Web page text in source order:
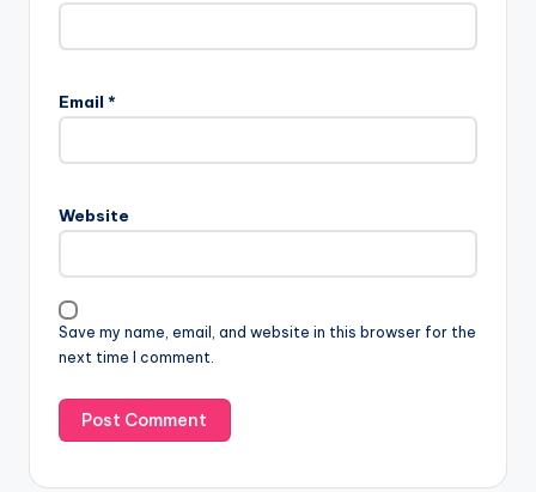
Email *
Website
Save my name, email, and website in this browser for the
next time I comment.